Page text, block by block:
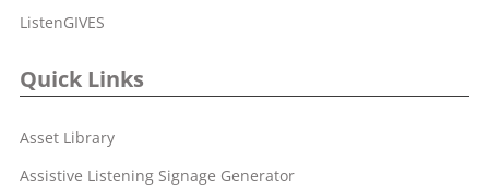
ListenGIVES
Quick Links
Asset Library
Assistive Listening Signage Generator